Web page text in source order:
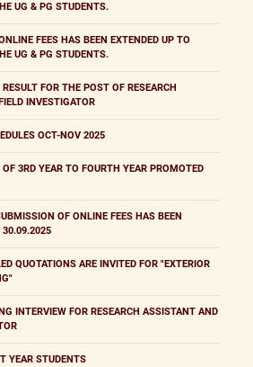
UG & PG STUDENTS.
FEES HAS BEEN EXTENDED UP TO
UG & PG STUDENTS.
FOR THE POST OF RESEARCH
INVESTIGATOR
OCT-NOV 2025
OF 3RD YEAR TO FOURTH YEAR PROMOTED
OF ONLINE FEES HAS BEEN
30.09.2025
QUOTATIONS ARE INVITED FOR "EXTERIOR
INTERVIEW FOR RESEARCH ASSISTANT AND
YEAR STUDENTS